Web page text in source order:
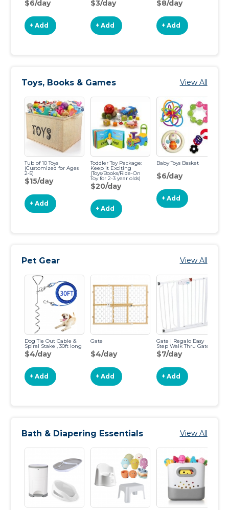
$6/day
+ Add
$3/day
+ Add
$8/day
+ Add
Toys, Books & Games View All
Tub of 10 Toys
(Customized for Ages
2-5)
$15/day
+ Add
Toddler Toy Package:
Keep it Exciting
(Toys/Books/Ride-On
Toy for 2-3 year olds)
$20/day
+ Add
Baby Toys Basket
$6/day
+ Add
Pet Gear View All
Dog Tie Out Cable &
Spiral Stake , 30ft long
$4/day
+ Add
Gate
$4/day
+ Add
Gate | Regalo Easy
Step Walk Thru Gate
$7/day
+ Add
Bath & Diapering Essentials View All